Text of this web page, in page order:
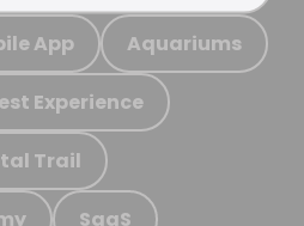
App Aquariums
Experience
Trail
SaaS